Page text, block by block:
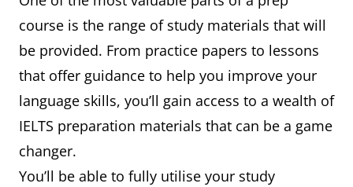
course is the range of study materials that will
be provided. From practice papers to lessons
that offer guidance to help you improve your
language skills, you’ll gain access to a wealth of
IELTS preparation materials that can be a game
changer.
You’ll be able to fully utilise your study